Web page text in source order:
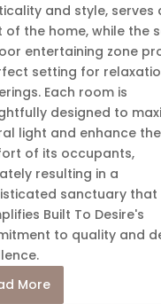
and style, serves
of the home, while the
entertaining zone
setting for
Each room is
designed to
light and enhance the
of its occupants,
resulting in a
sanctuary that
Built To Desire's
to quality and
More